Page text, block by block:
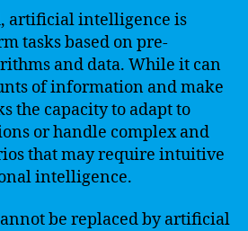
artificial intelligence is
tasks based on pre-
and data. While it can
of information and make
the capacity to adapt to
or handle complex and
that may require intuitive
intelligence.
be replaced by artificial